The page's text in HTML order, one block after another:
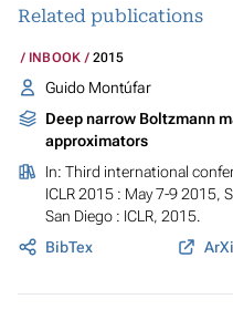
Related publications
INBOOK 2015
Guido Montúfar
Deep narrow Boltzmann
approximators
In: Third international
ICLR 2015 : May 7-9 2015,
San Diego : ICLR, 2015.
BibTex